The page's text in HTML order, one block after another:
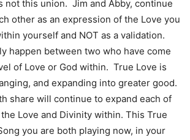
not this union. Jim and Abby, continue
other as an expression of the Love you
yourself and NOT as a validation.
happen between two who have come
of Love or God within. True Love is
and expanding into greater good.
share will continue to expand each of
Love and Divinity within. This True
you are both playing now, in your